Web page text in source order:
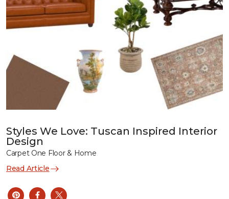
Styles We Love: Tuscan Inspired Interior
Design
Carpet One Floor & Home
Read Article